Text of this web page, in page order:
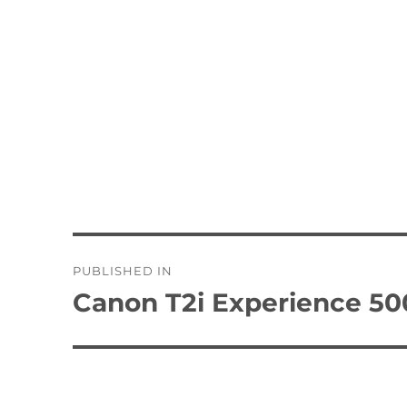
navigation
PUBLISHED IN
Canon T2i Experience